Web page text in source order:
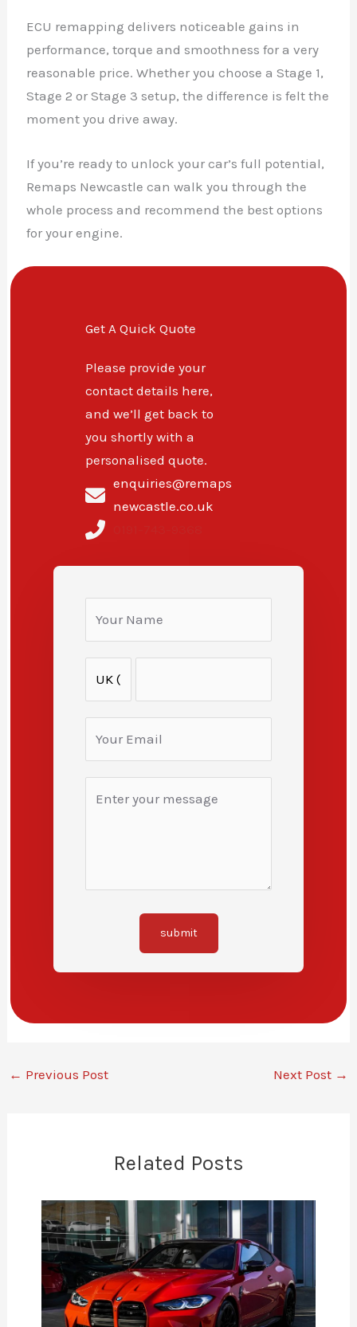
ECU remapping delivers noticeable gains in
performance, torque and smoothness for a very
reasonable price. Whether you choose a Stage 1,
Stage 2 or Stage 3 setup, the difference is felt the
moment you drive away.
If you’re ready to unlock your car’s full potential,
Remaps Newcastle can walk you through the
whole process and recommend the best options
for your engine.
Get A Quick Quote
Please provide your
contact details here,
and we’ll get back to
you shortly with a
personalised quote.
enquiries@remaps
newcastle.co.uk
submit
← Previous Post Next Post →
Related Posts